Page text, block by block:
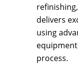
delivers
using
process.